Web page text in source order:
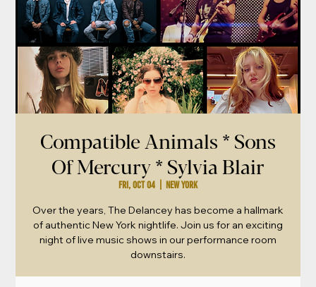
Compatible Animals * Sons
Of Mercury * Sylvia Blair
Fri, Oct 04 New York
Over the years, The Delancey has become a hallmark
of authentic New York nightlife. Join us for an exciting
night of live music shows in our performance room
downstairs.